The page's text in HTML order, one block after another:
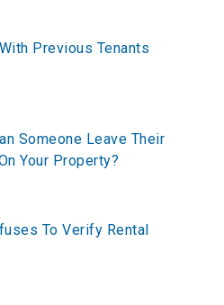
Previous Tenants
Someone Leave Their
Your Property?
To Verify Rental